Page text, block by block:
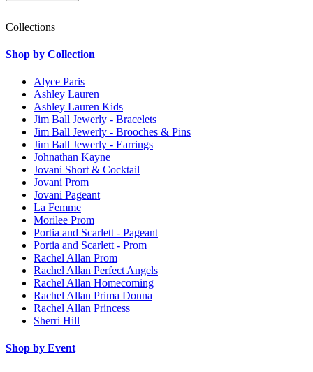
Collections
Shop by Collection
Alyce Paris
Ashley Lauren
Ashley Lauren Kids
Jim Ball Jewerly - Bracelets
Jim Ball Jewerly - Brooches & Pins
Jim Ball Jewerly - Earrings
Johnathan Kayne
Jovani Short & Cocktail
Jovani Prom
Jovani Pageant
La Femme
Morilee Prom
Portia and Scarlett - Pageant
Portia and Scarlett - Prom
Rachel Allan Prom
Rachel Allan Perfect Angels
Rachel Allan Homecoming
Rachel Allan Prima Donna
Rachel Allan Princess
Sherri Hill
Shop by Event